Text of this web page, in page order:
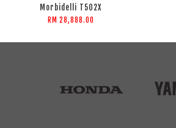
Morbidelli T502X
RM 28,888.00